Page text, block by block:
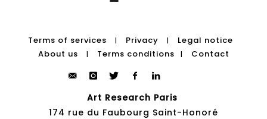
Terms of services | Privacy |
Legal notice
About us
| Terms conditions | Contact
Art Research Paris
174 rue du Faubourg Saint-Honoré